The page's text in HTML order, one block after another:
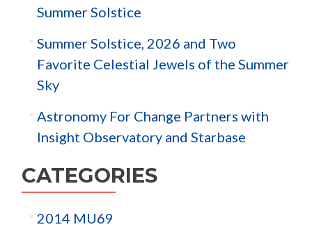
Summer Solstice
Summer Solstice, 2026 and Two
Favorite Celestial Jewels of the Summer
Sky
Astronomy For Change Partners with
Insight Observatory and Starbase
CATEGORIES
2014 MU69